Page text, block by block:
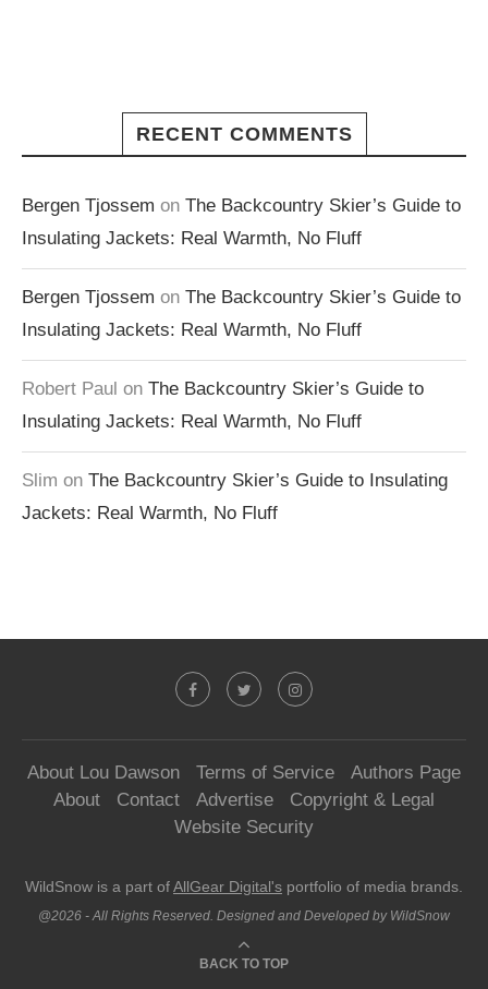
RECENT COMMENTS
Bergen Tjossem on The Backcountry Skier’s Guide to
Insulating Jackets: Real Warmth, No Fluff
Bergen Tjossem on The Backcountry Skier’s Guide to
Insulating Jackets: Real Warmth, No Fluff
Robert Paul on The Backcountry Skier’s Guide to
Insulating Jackets: Real Warmth, No Fluff
Slim on The Backcountry Skier’s Guide to Insulating
Jackets: Real Warmth, No Fluff
About Lou Dawson Terms of Service
Authors Page
About
Contact Advertise
Copyright & Legal
Website Security
WildSnow is a part ofAllGear Digital's portfolio of media brands.
@2026 - All Rights Reserved. Designed and Developed by WildSnow
BACK TO TOP